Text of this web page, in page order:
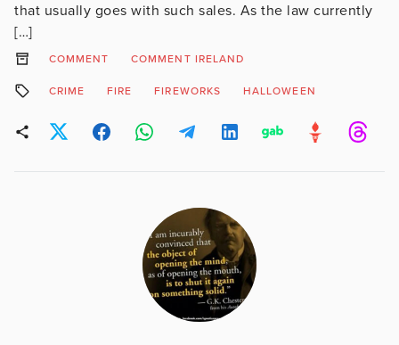
that usually goes with such sales. As the law currently
[…]
COMMENT COMMENT IRELAND
CRIME FIRE FIREWORKS HALLOWEEN